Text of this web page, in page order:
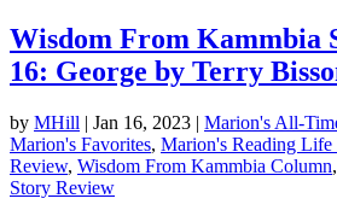
Wisdom From Kammbia
16: George by Terry
by MHill | Jan 16, 2023 | Marion's All-
Marion's Favorites, Marion's Reading
Review, Wisdom From Kammbia Column,
Story Review